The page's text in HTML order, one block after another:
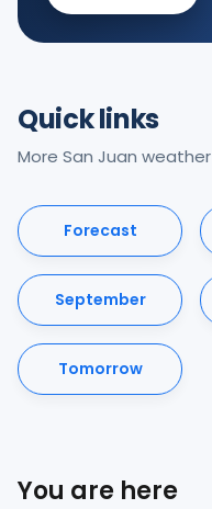
Quick links
More San Juan
Forecast
September
Tomorrow
You are here